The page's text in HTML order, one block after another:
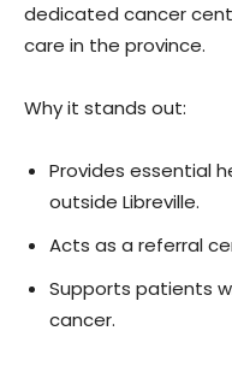
dedicated cancer
care in the province.
Why it stands out:
Provides essential
outside Libreville.
Acts as a referral
Supports patients
cancer.